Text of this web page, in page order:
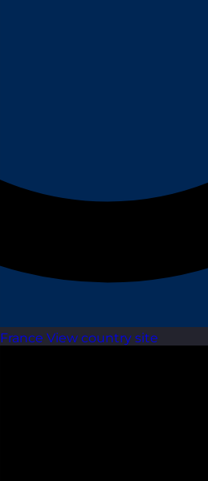
France View country site